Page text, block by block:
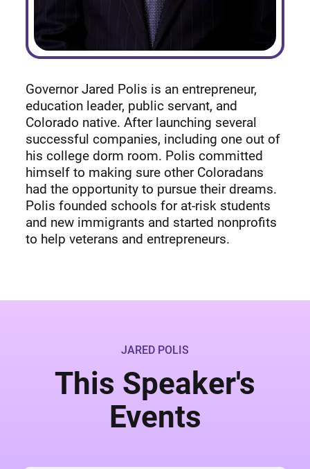
Governor Jared Polis is an entrepreneur,
education leader, public servant, and
Colorado native. After launching several
successful companies, including one out of
his college dorm room. Polis committed
himself to making sure other Coloradans
had the opportunity to pursue their dreams.
Polis founded schools for at-risk students
and new immigrants and started nonprofits
to help veterans and entrepreneurs.
JARED POLIS
This Speaker's
Events